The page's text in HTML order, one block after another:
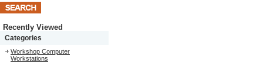
Recently Viewed
Categories
Workshop Computer
Workstations